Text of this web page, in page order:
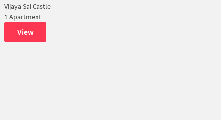
Vijaya Sai Castle
1 Apartment
View